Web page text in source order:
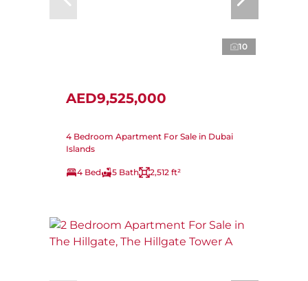
10
AED9,525,000
4 Bedroom Apartment For Sale in Dubai
Islands
4 Bed 5 Bath 2,512 ft²